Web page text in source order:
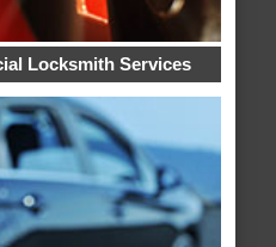
Locksmith Services